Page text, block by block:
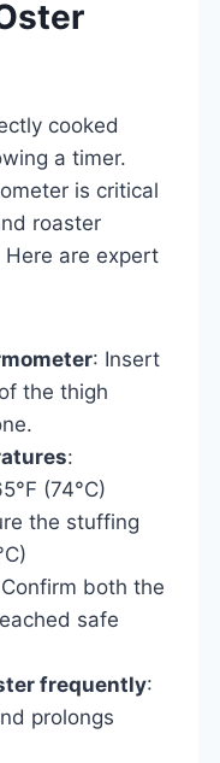
cooked
a timer.
is critical
roaster
are expert
: Insert
the thigh
:
(74°C)
the stuffing
both the
safe
frequently:
prolongs